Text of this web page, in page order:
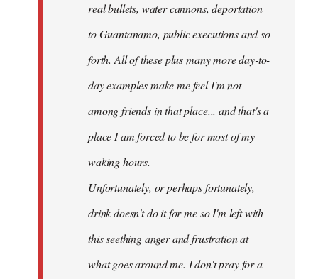
real bullets, water cannons, deportation
to Guantanamo, public executions and so
forth. All of these plus many more day-to-
day examples make me feel I'm not
among friends in that place... and that's a
place I am forced to be for most of my
waking hours.
Unfortunately, or perhaps fortunately,
drink doesn't do it for me so I'm left with
this seething anger and frustration at
what goes around me. I don't pray for a